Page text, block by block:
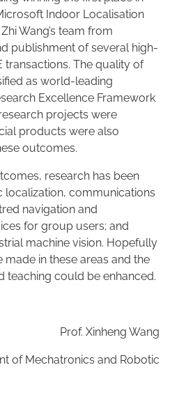
Indoor Localisation
Wang’s team from
publishment of several high-
transactions. The quality of
as world-leading
Excellence Framework
projects were
products were also
outcomes.
research has been
localization, communications
navigation and
for group users; and
machine vision. Hopefully
in these areas and the
teaching could be enhanced.
Prof. Xinheng Wang
of Mechatronics and Robotic